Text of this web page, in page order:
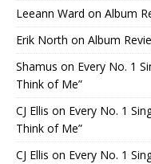
Leeann Ward on Album
Erik North on Album
Shamus on Every No. 1
Think of Me”
CJ Ellis on Every No. 1
Think of Me”
CJ Ellis on Every No. 1